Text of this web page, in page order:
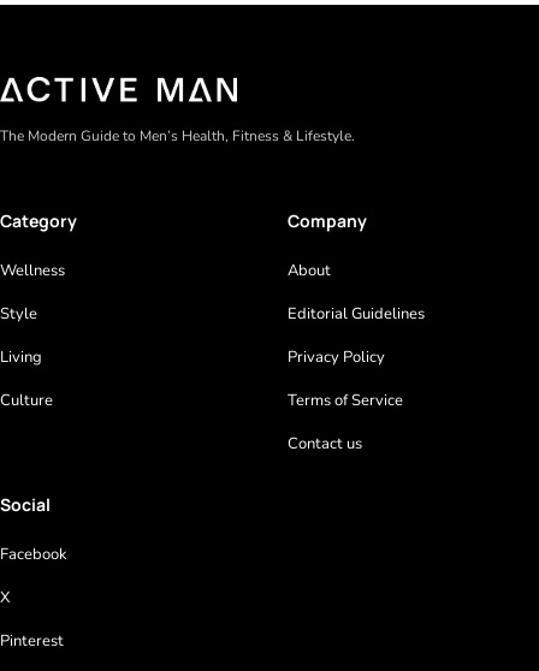
The Modern Guide to Men’s Health, Fitness & Lifestyle.
Category
Wellness
Style
Living
Culture
Company
About
Editorial Guidelines
Privacy Policy
Terms of Service
Contact us
Social
Facebook
X
Pinterest